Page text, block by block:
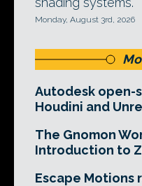
Monday, August 3rd, 2026
Autodesk open-
Houdini and
The Gnomon
Introduction to
Escape Motions